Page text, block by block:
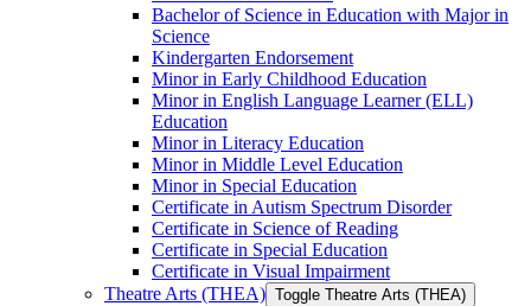
Bachelor of Science in Education with Major in
Science
Kindergarten Endorsement
Minor in Early Childhood Education
Minor in English Language Learner (ELL)
Education
Minor in Literacy Education
Minor in Middle Level Education
Minor in Special Education
Certificate in Autism Spectrum Disorder
Certificate in Science of Reading
Certificate in Special Education
Certificate in Visual Impairment
Theatre Arts (THEA) Toggle Theatre Arts (THEA)